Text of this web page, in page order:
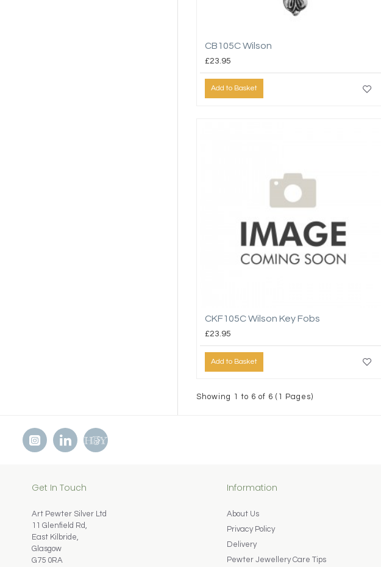
CB105C Wilson
£23.95
Add to Basket
CKF105C Wilson Key Fobs
£23.95
Add to Basket
Showing 1 to 6 of 6 (1 Pages)
Get In Touch
Art Pewter Silver Ltd
11 Glenfield Rd,
East Kilbride,
Glasgow
G75 0RA
Information
About Us
Privacy Policy
Delivery
Pewter Jewellery Care Tips